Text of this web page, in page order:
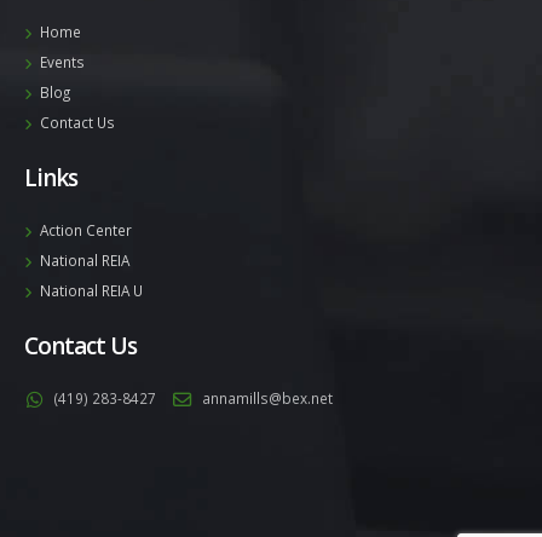
Home
Events
Blog
Contact Us
Links
Action Center
National REIA
National REIA U
Contact Us
(419) 283-8427 annamills@bex.net